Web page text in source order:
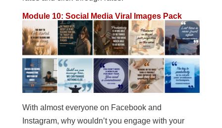
Module 10: Social Media Viral Images Pack
With almost everyone on Facebook and
Instagram, why wouldn’t you engage with your